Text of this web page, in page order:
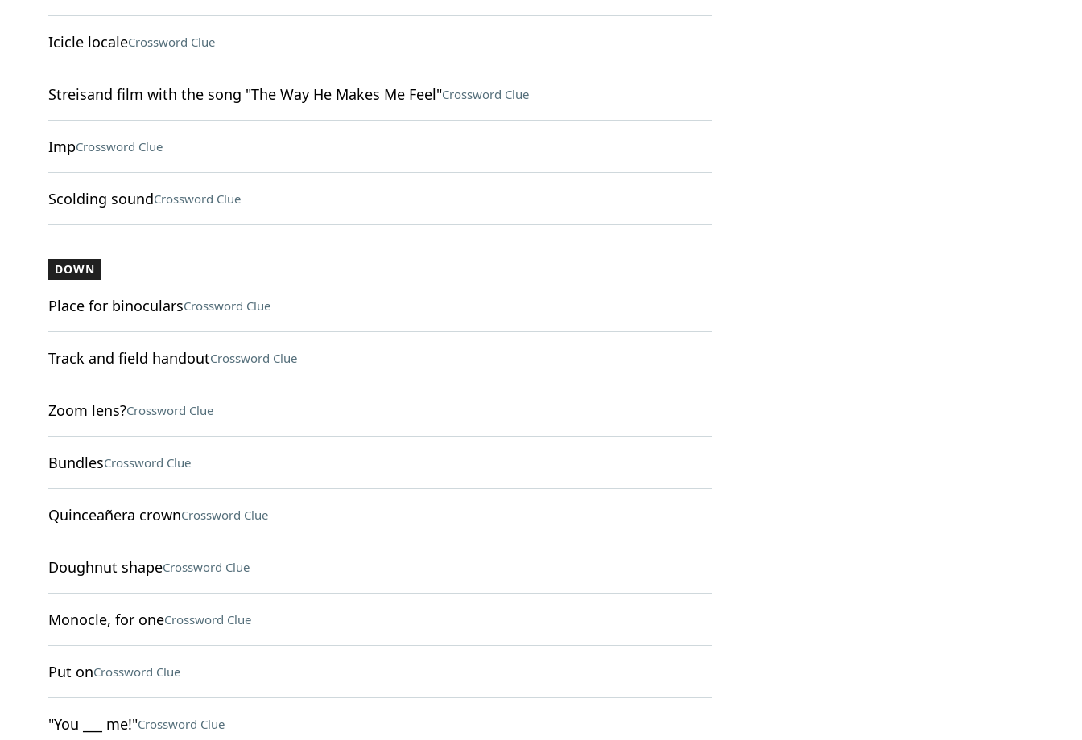
Icicle localeCrossword Clue
Streisand film with the song "The Way He Makes Me Feel"Crossword Clue
ImpCrossword Clue
Scolding soundCrossword Clue
DOWN
Place for binocularsCrossword Clue
Track and field handoutCrossword Clue
Zoom lens?Crossword Clue
BundlesCrossword Clue
Quinceañera crownCrossword Clue
Doughnut shapeCrossword Clue
Monocle, for oneCrossword Clue
Put onCrossword Clue
"You ___ me!"Crossword Clue